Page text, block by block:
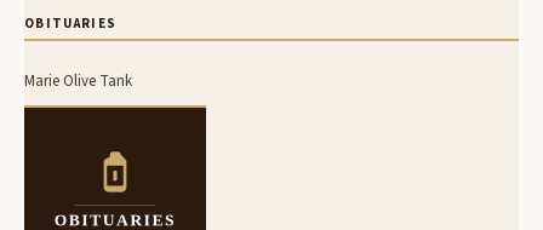
OBITUARIES
Marie Olive Tank